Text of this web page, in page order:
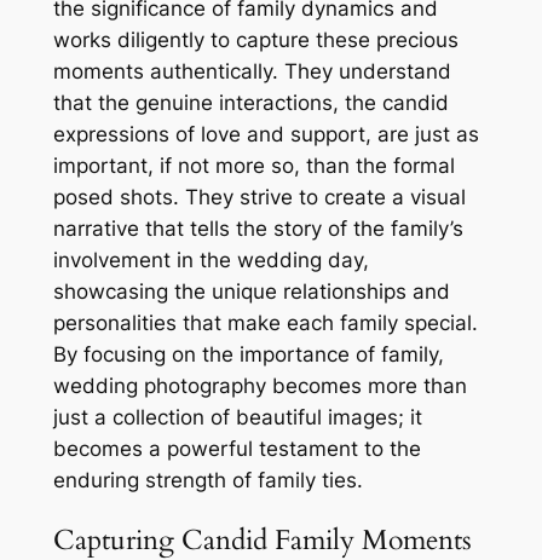
the significance of family dynamics and
works diligently to capture these precious
moments authentically. They understand
that the genuine interactions, the candid
expressions of love and support, are just as
important, if not more so, than the formal
posed shots. They strive to create a visual
narrative that tells the story of the family’s
involvement in the wedding day,
showcasing the unique relationships and
personalities that make each family special.
By focusing on the importance of family,
wedding photography becomes more than
just a collection of beautiful images; it
becomes a powerful testament to the
enduring strength of family ties.
Capturing Candid Family Moments